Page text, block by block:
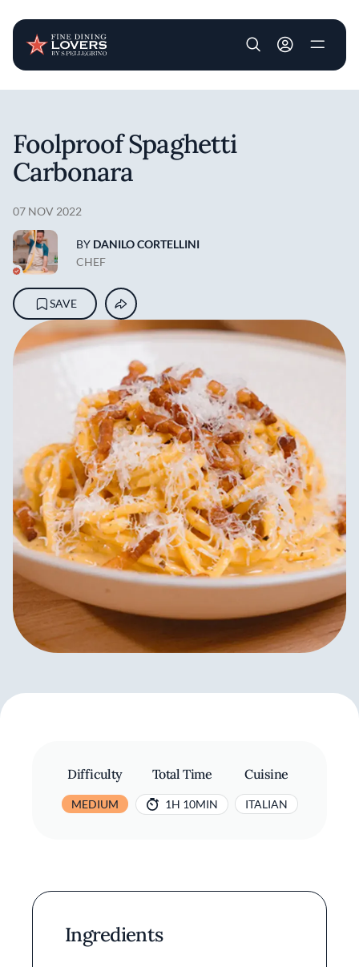
User account
Foolproof Spaghetti
Carbonara
07 NOV 2022
BY DANILO CORTELLINI
CHEF
SAVE
Difficulty
MEDIUM
Total Time
1H 10MIN
Cuisine
ITALIAN
Ingredients